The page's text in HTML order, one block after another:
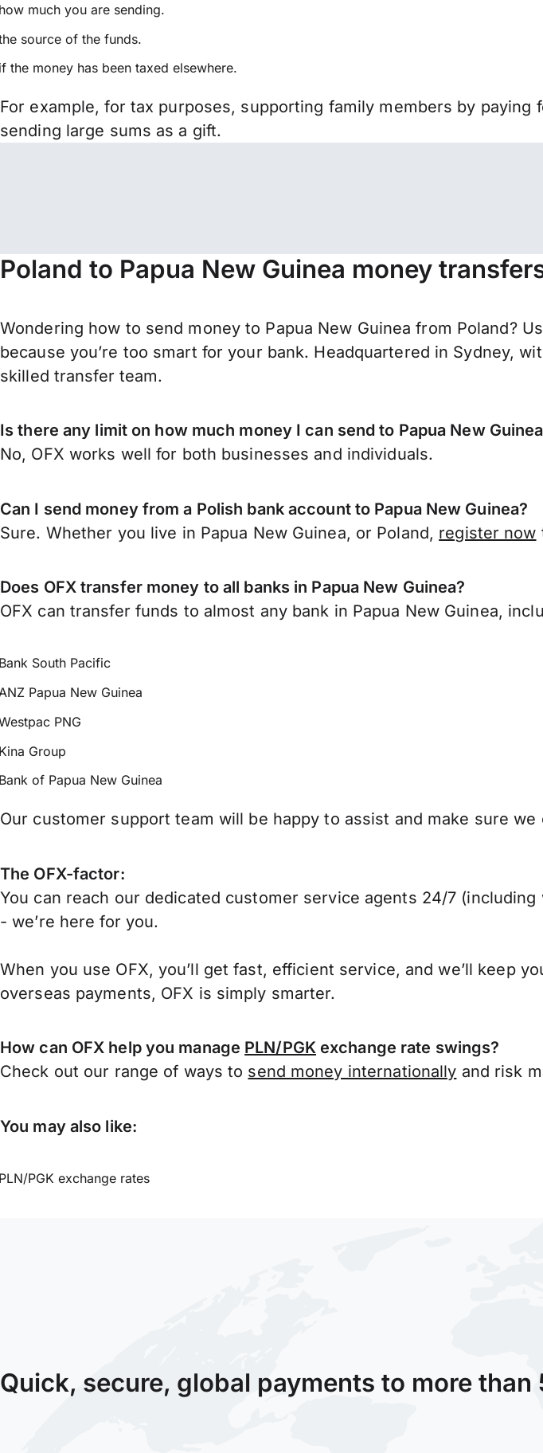
much you are sending.
source of the funds.
the money has been taxed elsewhere.
For example, for tax purposes, supporting family members by
sending large sums as a gift.
Poland to Papua New Guinea money
Wondering how to send money to Papua New Guinea from Poland?
because you’re too smart for your bank. Headquartered in Sydney,
skilled transfer team.
Is there any limit on how much money I can send to Papua New
No, OFX works well for both businesses and individuals.
Can I send money from a Polish bank account to Papua New Guinea?
Sure. Whether you live in Papua New Guinea, or Poland, register now
Does OFX transfer money to all banks in Papua New Guinea?
OFX can transfer funds to almost any bank in Papua New Guinea,
South Pacific
Papua New Guinea
PNG
Group
of Papua New Guinea
Our customer support team will be happy to assist and make sure
The OFX-factor:
You can reach our dedicated customer service agents 24/7
- we’re here for you.
When you use OFX, you’ll get fast, efficient service, and we’ll keep
overseas payments, OFX is simply smarter.
How can OFX help you manage PLN/PGKexchange rate swings?
Check out our range of ways to send money internationally and risk
You may also like:
PGK exchange rates
Quick, secure, global payments to more than